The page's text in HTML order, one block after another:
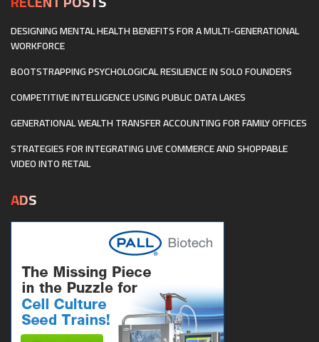
DESIGNING MENTAL HEALTH BENEFITS FOR A MULTI-GENERATIONAL
WORKFORCE
BOOTSTRAPPING PSYCHOLOGICAL RESILIENCE IN SOLO FOUNDERS
COMPETITIVE INTELLIGENCE USING PUBLIC DATA LAKES
GENERATIONAL WEALTH TRANSFER ACCOUNTING FOR FAMILY OFFICES
STRATEGIES FOR INTEGRATING LIVE COMMERCE AND SHOPPABLE
VIDEO INTO RETAIL
ADS